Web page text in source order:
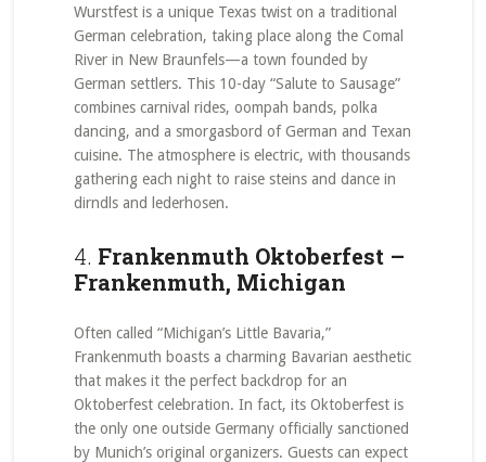
Wurstfest is a unique Texas twist on a traditional
German celebration, taking place along the Comal
River in New Braunfels—a town founded by
German settlers. This 10-day “Salute to Sausage”
combines carnival rides, oompah bands, polka
dancing, and a smorgasbord of German and Texan
cuisine. The atmosphere is electric, with thousands
gathering each night to raise steins and dance in
dirndls and lederhosen.
4. Frankenmuth Oktoberfest –
Frankenmuth, Michigan
Often called “Michigan’s Little Bavaria,”
Frankenmuth boasts a charming Bavarian aesthetic
that makes it the perfect backdrop for an
Oktoberfest celebration. In fact, its Oktoberfest is
the only one outside Germany officially sanctioned
by Munich’s original organizers. Guests can expect